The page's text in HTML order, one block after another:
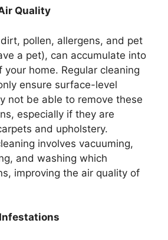
Quality
pollen, allergens, and pet
a pet), can accumulate into
home. Regular cleaning
ensure surface-level
not be able to remove these
especially if they are
and upholstery.
involves vacuuming,
and washing which
improving the air quality of